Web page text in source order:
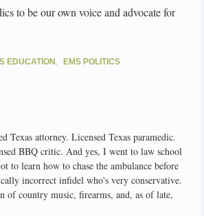
to be our own voice and advocate for
EDUCATION EMS POLITICS
Texas attorney. Licensed Texas paramedic.
BBQ critic. And yes, I went to law school
to learn how to chase the ambulance before
incorrect infidel who's very conservative.
of country music, firearms, and, as of late,